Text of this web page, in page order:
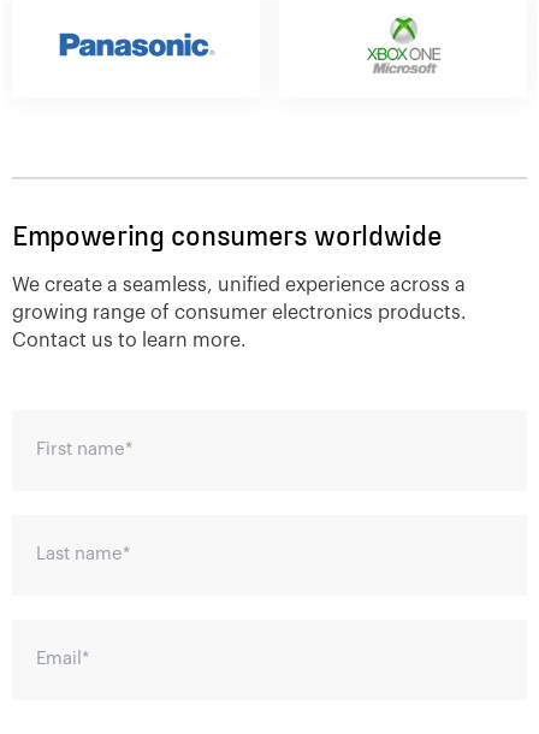
Empowering consumers worldwide
We create a seamless, unified experience across a
growing range of consumer electronics products.
Contact us to learn more.
First name*
Last name*
Email *